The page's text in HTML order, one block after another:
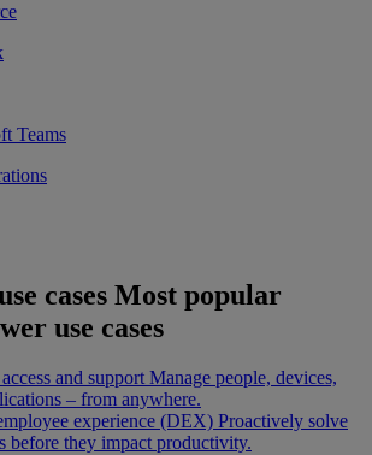
Teams
cases Most popular
use cases
and support Manage people, devices,
– from anywhere.
experience (DEX) Proactively solve
before they impact productivity.